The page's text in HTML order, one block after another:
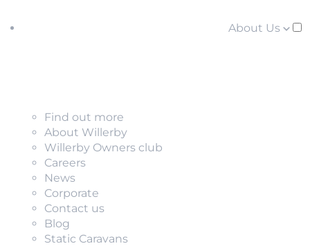
About Us
Find out more
About Willerby
Willerby Owners club
Careers
News
Corporate
Contact us
Blog
Static Caravans